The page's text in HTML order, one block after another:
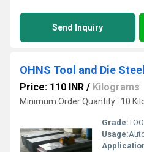
Send Inquiry
OHNS Tool and Die
Price: 110 INR / Kilograms
Minimum Order Quantity : 10
Grade:
Usage: